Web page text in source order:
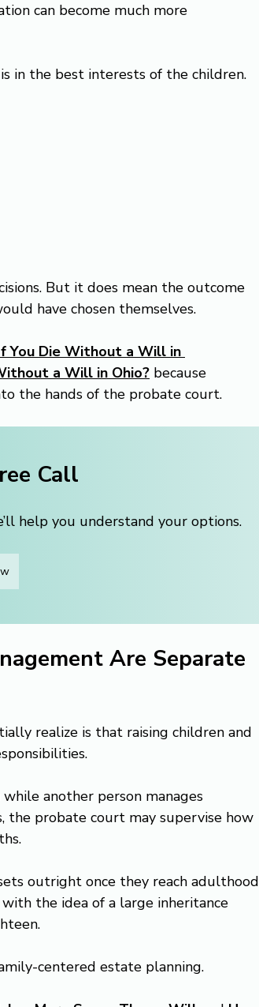
can become much more
in the best interests of the children.
But it does mean the outcome
have chosen themselves.
You Die Without a Will in
a Will in Ohio? because
the hands of the probate court.
Call
help you understand your options.
Are Separate
realize is that raising children and
another person manages
the probate court may supervise how
outright once they reach adulthood
the idea of a large inheritance
centered estate planning.